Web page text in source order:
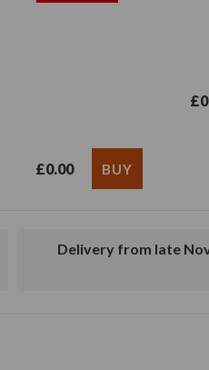
£0.00
Delivery from late